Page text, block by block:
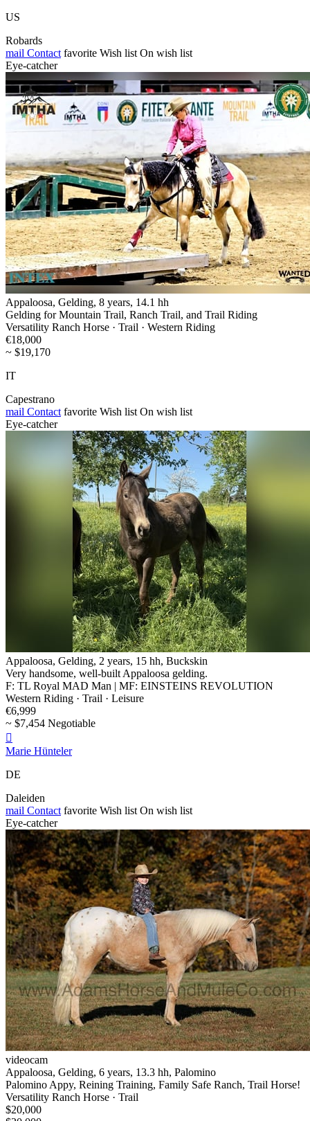
US
Robards
mail Contact favorite Wish list On wish list
Eye-catcher
Appaloosa, Gelding, 8 years, 14.1 hh
Gelding for Mountain Trail, Ranch Trail, and Trail Riding
Versatility Ranch Horse · Trail · Western Riding
€18,000
~ $19,170
IT
Capestrano
mail Contact favorite Wish list On wish list
Eye-catcher
Appaloosa, Gelding, 2 years, 15 hh, Buckskin
Very handsome, well-built Appaloosa gelding.
F: TL Royal MAD Man | MF: EINSTEINS REVOLUTION
Western Riding · Trail · Leisure
€6,999
~ $7,454 Negotiable

Marie Hünteler
DE
Daleiden
mail Contact favorite Wish list On wish list
Eye-catcher
videocam
Appaloosa, Gelding, 6 years, 13.3 hh, Palomino
Palomino Appy, Reining Training, Family Safe Ranch, Trail Horse!
Versatility Ranch Horse · Trail
$20,000